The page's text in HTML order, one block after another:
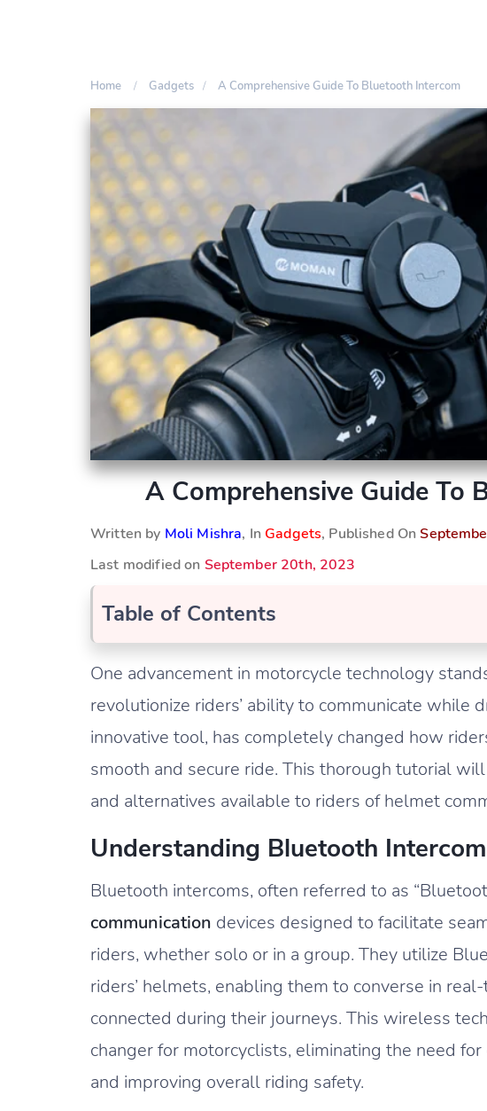
Home Gadgets A Comprehensive Guide To Bluetooth Intercom
A Comprehensive Guide To
Written by Moli Mishra, In Gadgets, Published On
Last modified on September 20th, 2023
Table of Contents
One advancement in motorcycle technology
revolutionize riders’ ability to communicate while
innovative tool, has completely changed how
smooth and secure ride. This thorough tutorial
and alternatives available to riders of helmet
Understanding Bluetooth Intercom
Bluetooth intercoms, often referred to as
communication devices designed to facilitate
riders, whether solo or in a group. They utilize
riders’ helmets, enabling them to converse in
connected during their journeys. This wireless
changer for motorcyclists, eliminating the need
and improving overall riding safety.